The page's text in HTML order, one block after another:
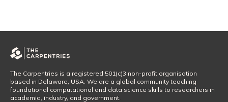
The Carpentries is a registered 501(c)3 non-profit organisation
based in Delaware, USA. We are a global community teaching
foundational computational and data science skills to researchers in
academia, industry, and government.